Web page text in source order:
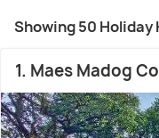
Showing 50 Holiday
1. Maes Madog